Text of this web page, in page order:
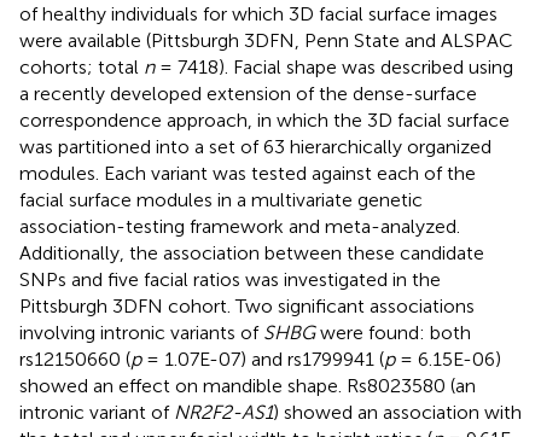
of healthy individuals for which 3D facial surface images
were available (Pittsburgh 3DFN, Penn State and ALSPAC
cohorts; total n= 7418). Facial shape was described using
a recently developed extension of the dense-surface
correspondence approach, in which the 3D facial surface
was partitioned into a set of 63 hierarchically organized
modules. Each variant was tested against each of the
facial surface modules in a multivariate genetic
association-testing framework and meta-analyzed.
Additionally, the association between these candidate
SNPs and five facial ratios was investigated in the
Pittsburgh 3DFN cohort. Two significant associations
involving intronic variants of SHBGwere found: both
rs12150660 (p= 1.07E-07) and rs1799941 (p= 6.15E-06)
showed an effect on mandible shape. Rs8023580 (an
intronic variant of NR2F2-AS1) showed an association with